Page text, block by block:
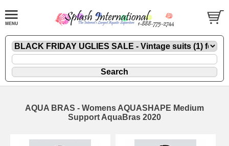
AQUA BRAS - Womens AQUASHAPE Medium
Support AquaBras 2020